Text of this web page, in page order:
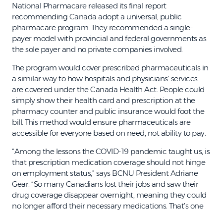
National Pharmacare released its final report
recommending Canada adopt a universal, public
pharmacare program. They recommended a single-
payer model with provincial and federal governments as
the sole payer and no private companies involved.
The program would cover prescribed pharmaceuticals in
a similar way to how hospitals and physicians’ services
are covered under the Canada Health Act. People could
simply show their health card and prescription at the
pharmacy counter and public insurance would foot the
bill. This method would ensure pharmaceuticals are
accessible for everyone based on need, not ability to pay.
“Among the lessons the COVID-19 pandemic taught us, is
that prescription medication coverage should not hinge
on employment status,” says BCNU President Adriane
Gear. “So many Canadians lost their jobs and saw their
drug coverage disappear overnight, meaning they could
no longer afford their necessary medications. That’s one